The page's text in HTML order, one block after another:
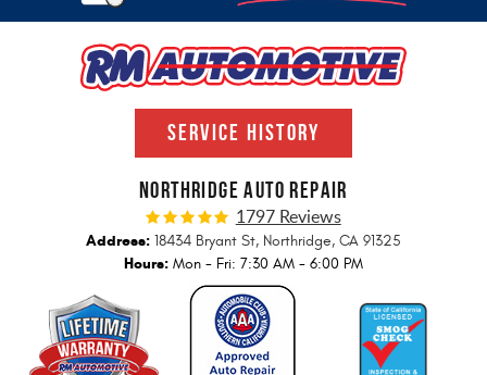
SERVICE HISTORY
NORTHRIDGE AUTO REPAIR
1797 Reviews
Address: 18434 Bryant St, Northridge, CA 91325
Hours: Mon - Fri: 7:30 AM - 6:00 PM